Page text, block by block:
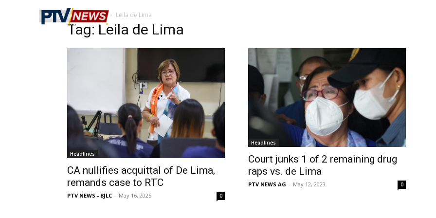
Home Tags Leila de Lima
Tag: Leila de Lima
Headlines
CA nullifies acquittal of De Lima,
remands case to RTC
PTV NEWS - BJLC - May 16, 2025 0
Headlines
Court junks 1 of 2 remaining drug
raps vs. de Lima
PTV NEWS AG - May 12, 2023 0